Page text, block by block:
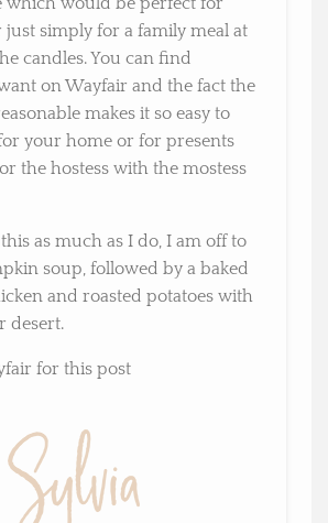
just simply for a family meal at
candles. You can find
on Wayfair and the fact the
makes it so easy to
your home or for presents
the hostess with the mostess
as much as I do, I am off to
soup, followed by a baked
and roasted potatoes with
desert.
for this post